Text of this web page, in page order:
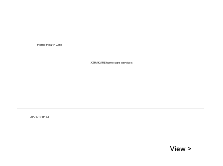
XTRAKARE home care services
319 S 17TH ST
Home Health Care
View >